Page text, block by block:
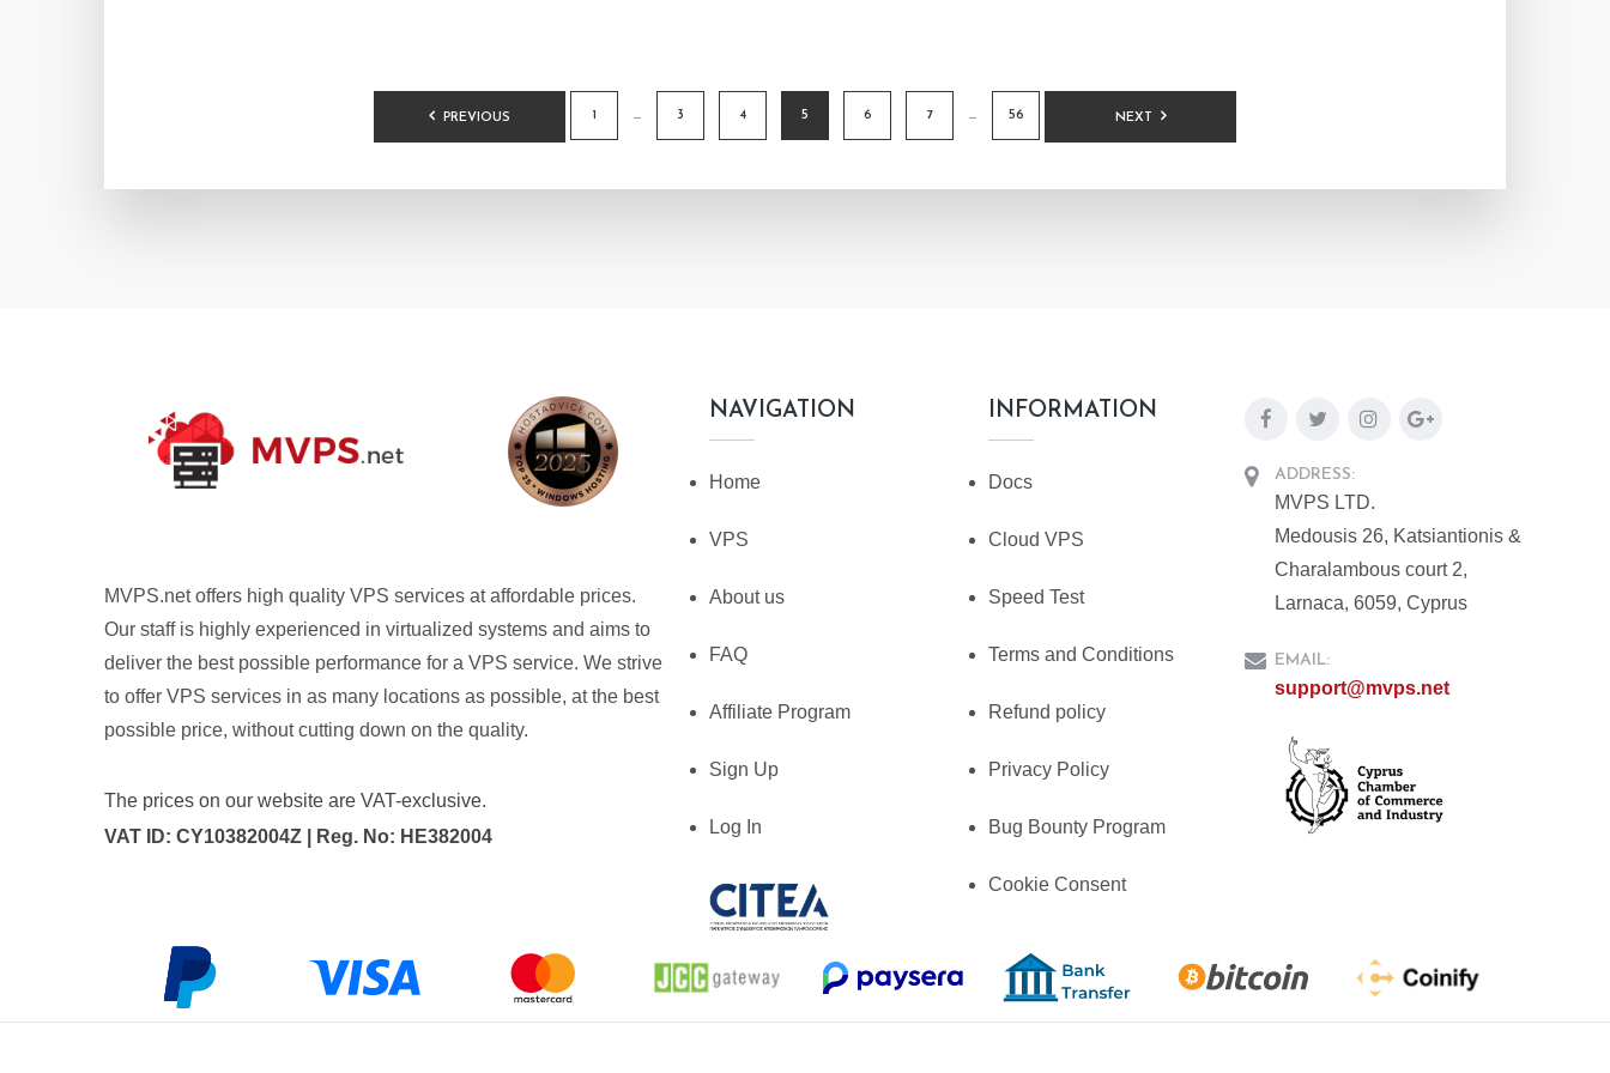
POSTS
PREVIOUS 1 … 3 4 5 6 7 … 56 NEXT
MVPS.net offers high quality VPS services at affordable prices.
Our staff is highly experienced in virtualized systems and aims to
deliver the best possible performance for a VPS service. We strive
to offer VPS services in as many locations as possible, at the best
possible price, without cutting down on the quality.
The prices on our website are VAT-exclusive.
VAT ID: CY10382004Z | Reg. No: HE382004
NAVIGATION
Home
VPS
About us
FAQ
Affiliate Program
Sign Up
Log In
INFORMATION
Docs
Cloud VPS
Speed Test
Terms and Conditions
Refund policy
Privacy Policy
Bug Bounty Program
Cookie Consent
ADDRESS:
MVPS LTD.
Medousis 26, Katsiantionis &
Charalambous court 2,
Larnaca, 6059, Cyprus
EMAIL:
support@mvps.net